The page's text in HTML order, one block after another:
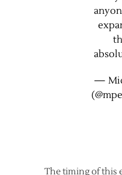
—
The timing of this